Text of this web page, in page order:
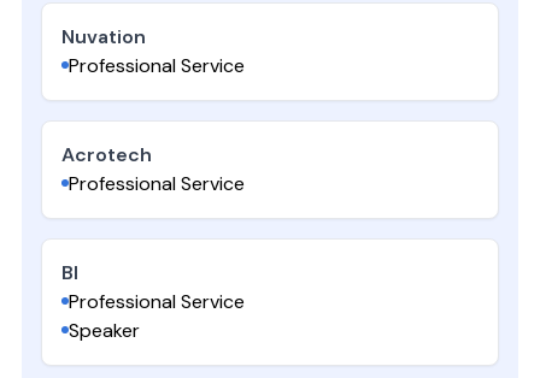
Nuvation
Professional Service
Acrotech
Professional Service
BI
Professional Service
Speaker